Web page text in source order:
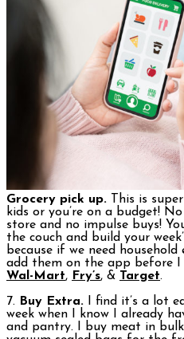
Grocery pick up. This is
kids or you’re on a budget!
store and no impulse buys!
the couch and build your
because if we need
add them on the app before
Wal-Mart, Fry’s, & Target.
7.
Buy Extra. I find it’s a lot
week when I know I already
and pantry. I buy meat in bulk